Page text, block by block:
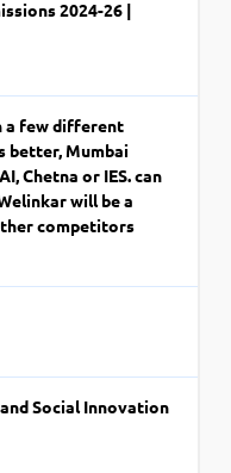
2024-26 |
a few different
better, Mumbai
Chetna or IES. can
will be a
competitors
Social Innovation